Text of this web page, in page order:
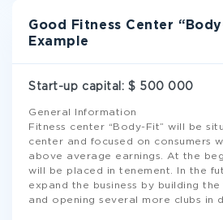
Good Fitness Center
Example
Start-up capital: $ 500 000
General Information
Fitness center “Body-Fit” will be
center and focused on consumers
above average earnings. At the
will be placed in tenement. In the
expand the business by building
and opening several more clubs in